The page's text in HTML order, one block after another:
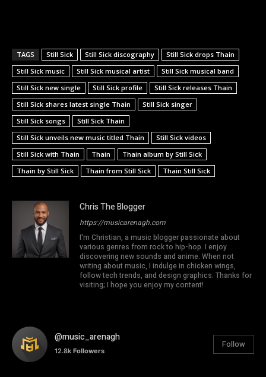
TAGS Still Sick Still Sick discography
Still Sick drops Thain
Still Sick music
Still Sick musical artist
Still Sick musical band
Still Sick new single
Still Sick profile
Still Sick releases Thain
Still Sick shares latest single Thain
Still Sick singer
Still Sick songs
Still Sick Thain
Still Sick unveils new music titled Thain
Still Sick videos
Still Sick with Thain
Thain
Thain album by Still Sick
Thain by Still Sick
Thain from Still Sick Thain Still Sick
Chris The Blogger
https://musicarenagh.com
I'm Christian, a music blogger passionate about
various genres from rock to hip-hop. I enjoy
discovering new sounds and anime. When not
writing about music, I indulge in chicken wings,
follow tech trends, and design graphics. Thanks for
visiting; I hope you enjoy my content!
@music_arenagh
12.8k Followers
Follow